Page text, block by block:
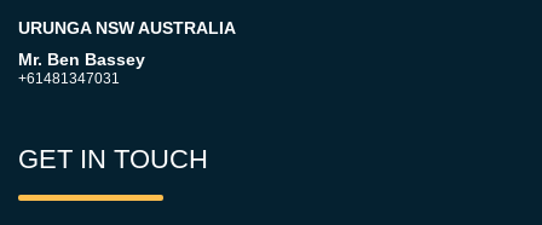
URUNGA NSW AUSTRALIA
Mr. Ben Bassey
+61481347031
GET IN TOUCH